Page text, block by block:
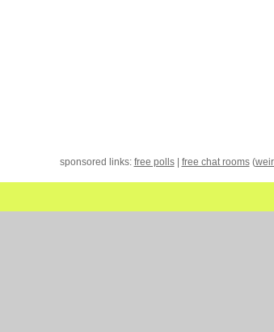
sponsored links: free polls| free chat rooms(